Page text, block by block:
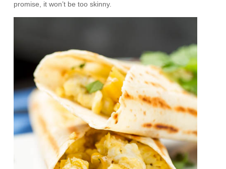
promise, it won’t be too skinny.